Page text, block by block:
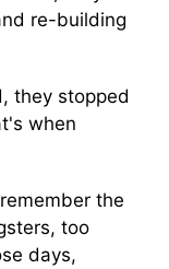
re-building
they stopped
when
the
too
days,